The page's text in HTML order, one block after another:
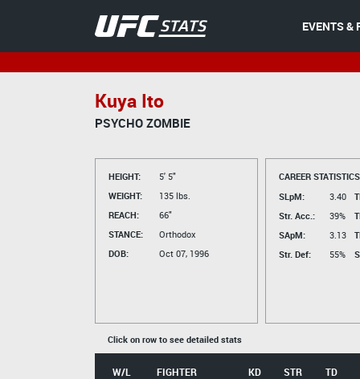
EVENTS &
Kuya Ito
PSYCHO ZOMBIE
HEIGHT:
5' 5"
WEIGHT:
135 lbs.
REACH:
66"
STANCE:
Orthodox
DOB:
Oct 07, 1996
CAREER
SLpM:
3.40
Str. Acc.:
39%
SApM:
3.13
Str. Def:
55%
Click on row to see detailed stats
W/L FIGHTER KD STR TD